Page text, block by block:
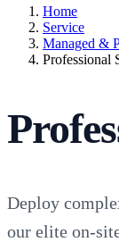
Home
Service
Managed &
Professional
Deploy
our elite on-